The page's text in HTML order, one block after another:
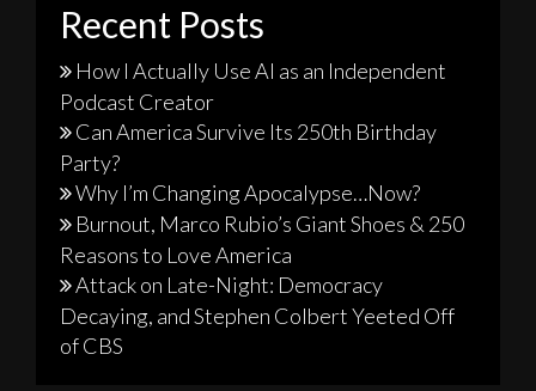
Recent Posts
How I Actually Use AI as an Independent
Podcast Creator
Can America Survive Its 250th Birthday
Party?
Why I’m Changing Apocalypse…Now?
Burnout, Marco Rubio’s Giant Shoes & 250
Reasons to Love America
Attack on Late-Night: Democracy
Decaying, and Stephen Colbert Yeeted Off
of CBS